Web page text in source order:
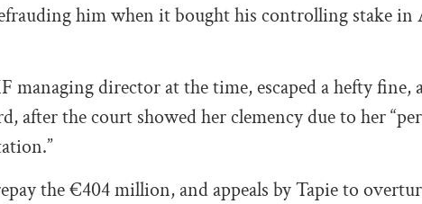
him when it bought his controlling stake in
managing director at the time, escaped a hefty fine,
after the court showed her clemency due to her
the €404 million, and appeals by Tapie to